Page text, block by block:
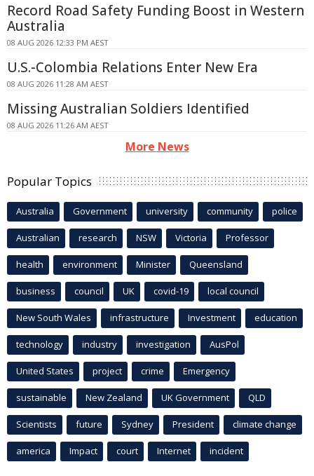
Record Road Safety Funding Boost in Western
Australia
08 AUG 2026 12:33 PM AEST
U.S.-Colombia Relations Enter New Era
08 AUG 2026 11:28 AM AEST
Missing Australian Soldiers Identified
08 AUG 2026 11:26 AM AEST
More News
Popular Topics
Australia Government university community police
Australian research NSW Victoria Professor
health environment Minister Queensland
business council UK covid-19 local council
New South Wales infrastructure Investment education
technology industry investigation AusPol
United States project crime Emergency
sustainable New Zealand UK Government QLD
Scientists future Sydney President climate change
america Impact court Internet incident